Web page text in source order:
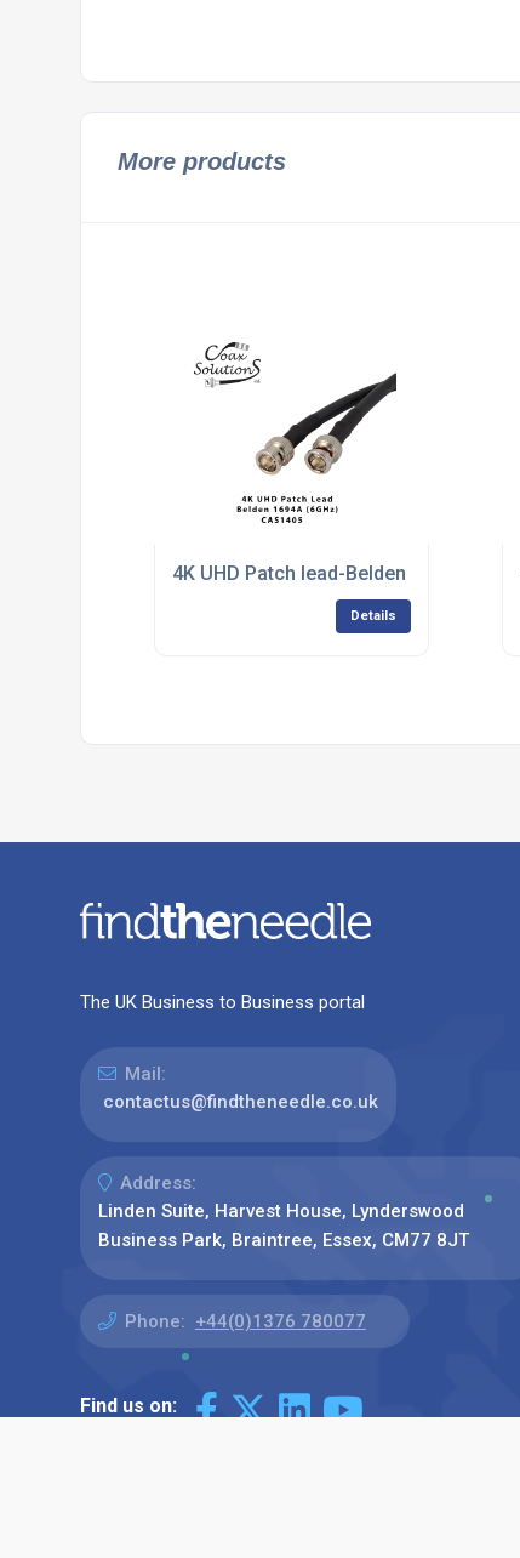
More products
4K UHD Patch lead-Belden 1694A
Details
The UK Business to Business portal
Mail:
contactus@findtheneedle.co.uk
Address:
Linden Suite, Harvest House, Lynderswood
Business Park, Braintree, Essex, CM77 8JT
Phone: +44(0)1376 780077
Find us on: